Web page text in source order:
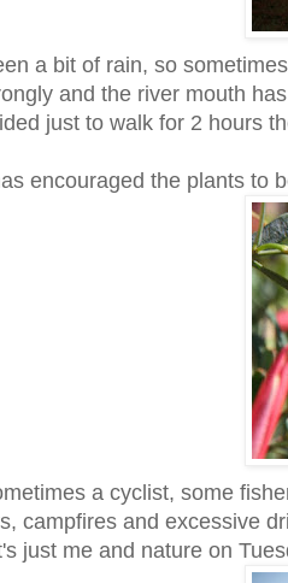
a bit of rain, so
and the river mouth
just to walk for 2 hours
encouraged the plants to
a cyclist, some
campfires and excessive
just me and nature on